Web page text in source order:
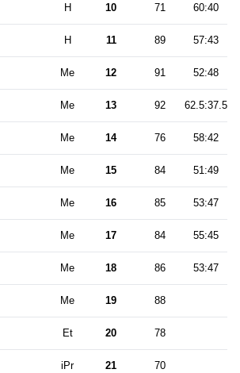
H 10 71 60:40
H 11 89 57:43
Me 12 91 52:48
Me 13 92 62.5:37.5
Me 14 76 58:42
Me 15 84 51:49
Me 16 85 53:47
Me 17 84 55:45
Me 18 86 53:47
Me 19 88
Et 20 78
iPr 21 70